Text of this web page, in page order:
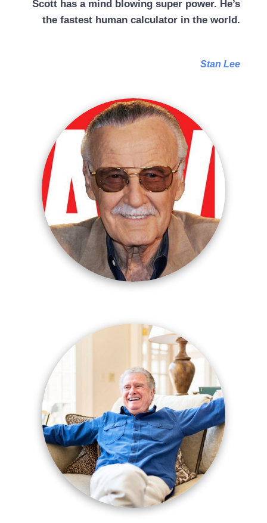
Scott has a mind blowing super power. He’s
the fastest human calculator in the world.
Stan Lee